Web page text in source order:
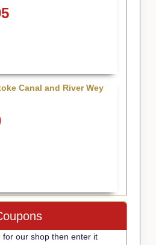
Canal and River Wey
for our shop then enter it